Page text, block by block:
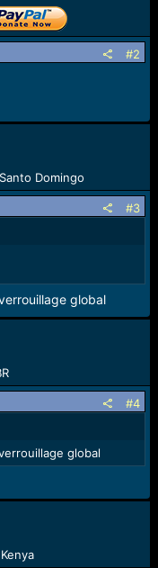
#2
Santo Domingo
#3
global
#4
global
Kenya